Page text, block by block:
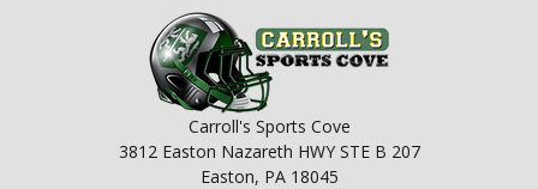
Carroll's Sports Cove
3812 Easton Nazareth HWY STE B 207
Easton, PA 18045